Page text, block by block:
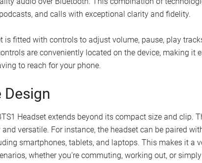
and calls with exceptional clarity and fidelity.
is fitted with controls to adjust volume, pause, play
are conveniently located on the device, making it
to reach for your phone.
Design
Headset extends beyond its compact size and clip.
versatile. For instance, the headset can be paired
smartphones, tablets, and laptops. This makes it a
whether you’re commuting, working out, or simply